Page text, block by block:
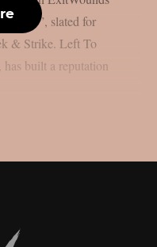
slated for
& Strike. Left To
built a reputation